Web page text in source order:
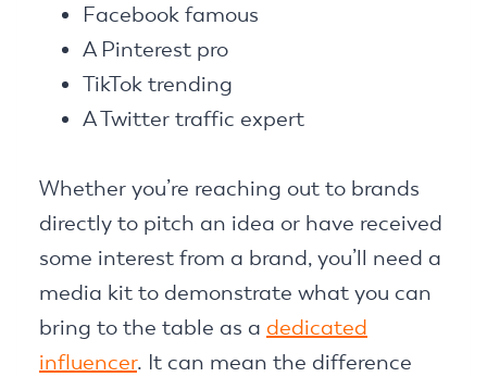
Facebook famous
A Pinterest pro
TikTok trending
A Twitter traffic expert
Whether you’re reaching out to brands
directly to pitch an idea or have received
some interest from a brand, you’ll need a
media kit to demonstrate what you can
bring to the table as a dedicated
influencer. It can mean the difference